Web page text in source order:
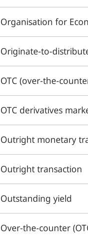
Organisation for
Originate-to-
OTC (over-the-
OTC derivatives
Outright monetary
Outright transaction
Outstanding yield
Over-the-counter